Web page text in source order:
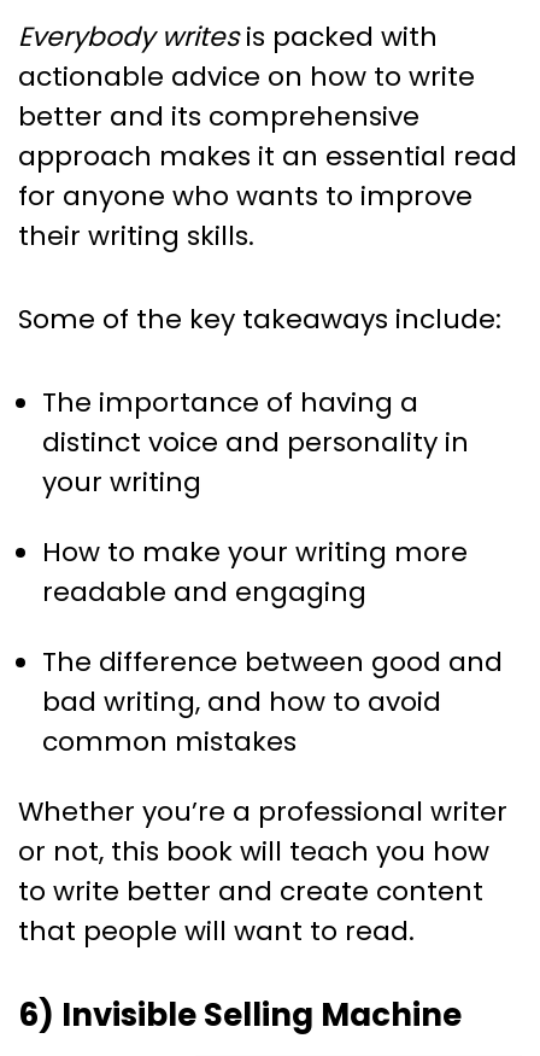
Everybody writesis packed with
actionable advice on how to write
better and its comprehensive
approach makes it an essential read
for anyone who wants to improve
their writing skills.
Some of the key takeaways include:
The importance of having a
distinct voice and personality in
your writing
How to make your writing more
readable and engaging
The difference between good and
bad writing, and how to avoid
common mistakes
Whether you’re a professional writer
or not, this book will teach you how
to write better and create content
that people will want to read.
6) Invisible Selling Machine